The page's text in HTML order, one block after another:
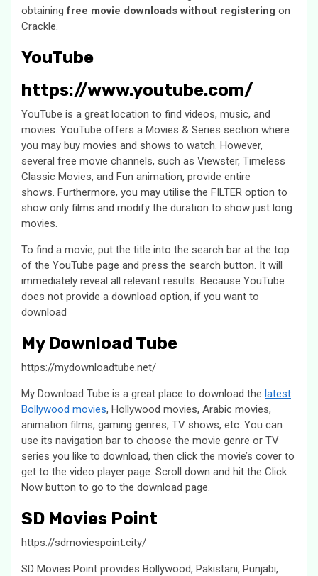
obtainingfree movie downloads without registering on
Crackle.
YouTube
https://www.youtube.com/
YouTube is a great location to find videos, music, and
movies. YouTube offers a Movies & Series section where
you may buy movies and shows to watch. However,
several free movie channels, such as Viewster, Timeless
Classic Movies, and Fun animation, provide entire
shows. Furthermore, you may utilise the FILTER option to
show only films and modify the duration to show just long
movies.
To find a movie, put the title into the search bar at the top
of the YouTube page and press the search button. It will
immediately reveal all relevant results. Because YouTube
does not provide a download option, if you want to
download
My Download Tube
https://mydownloadtube.net/
My Download Tube is a great place to download the latest
Bollywood movies, Hollywood movies, Arabic movies,
animation films, gaming genres, TV shows, etc. You can
use its navigation bar to choose the movie genre or TV
series you like to download, then click the movie’s cover to
get to the video player page. Scroll down and hit the Click
Now button to go to the download page.
SD Movies Point
https://sdmoviespoint.city/
SD Movies Point provides Bollywood, Pakistani, Punjabi,